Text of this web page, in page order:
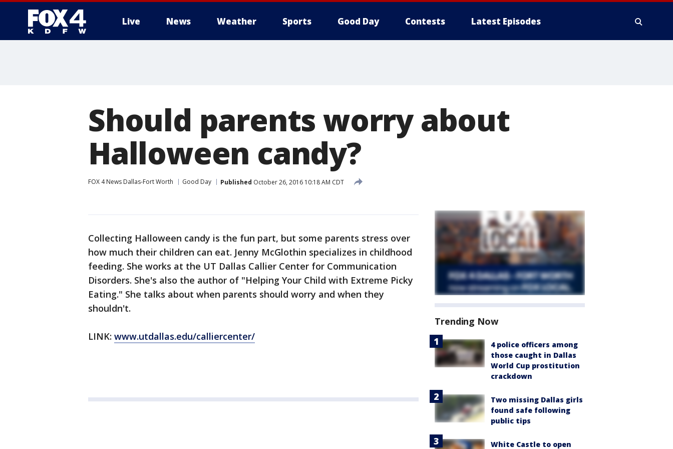
Live News Weather Sports Good Day Contests Latest Episodes
Should parents worry about
Halloween candy?
FOX 4 News Dallas-Fort Worth Good Day Published October 26, 2016 10:18 AM CDT
Collecting Halloween candy is the fun part, but some parents stress over
how much their children can eat. Jenny McGlothin specializes in childhood
feeding. She works at the UT Dallas Callier Center for Communication
Disorders. She's also the author of "Helping Your Child with Extreme Picky
Eating." She talks about when parents should worry and when they
shouldn't.
LINK: www.utdallas.edu/calliercenter/
Trending Now
4 police officers among
those caught in Dallas
World Cup prostitution
crackdown
Two missing Dallas girls
found safe following
public tips
White Castle to open